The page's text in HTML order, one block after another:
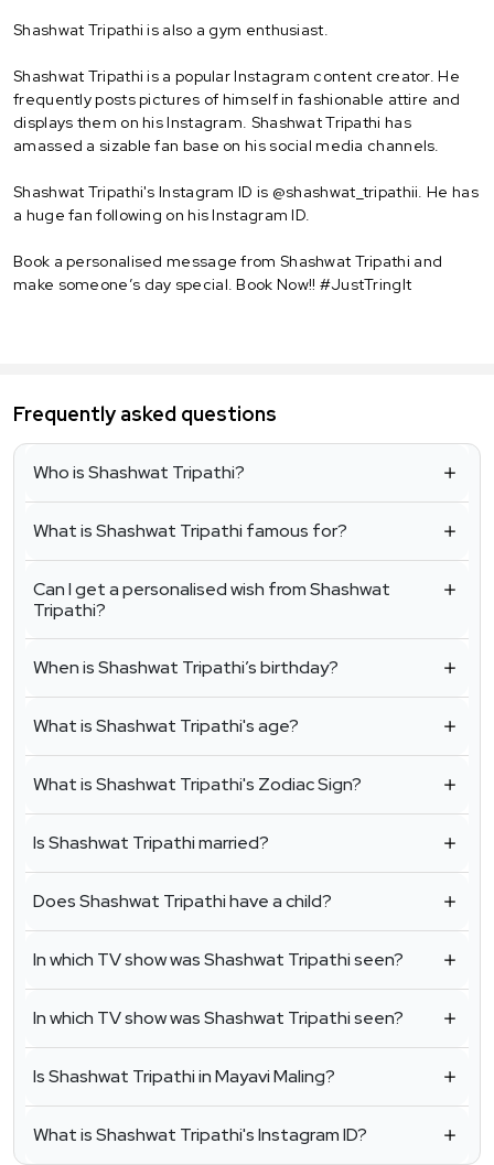
Shashwat Tripathi is also a gym enthusiast.
Shashwat Tripathi is a popular Instagram content creator. He
frequently posts pictures of himself in fashionable attire and
displays them on his Instagram. Shashwat Tripathi has
amassed a sizable fan base on his social media channels.
Shashwat Tripathi's Instagram ID is @shashwat_tripathii. He has
a huge fan following on his Instagram ID.
Book a personalised message from Shashwat Tripathi and
make someone’s day special. Book Now!! #JustTringIt
Frequently asked questions
Who is Shashwat Tripathi?
What is Shashwat Tripathi famous for?
Can I get a personalised wish from Shashwat
Tripathi?
When is Shashwat Tripathi’s birthday?
What is Shashwat Tripathi's age?
What is Shashwat Tripathi's Zodiac Sign?
Is Shashwat Tripathi married?
Does Shashwat Tripathi have a child?
In which TV show was Shashwat Tripathi seen?
In which TV show was Shashwat Tripathi seen?
Is Shashwat Tripathi in Mayavi Maling?
What is Shashwat Tripathi's Instagram ID?